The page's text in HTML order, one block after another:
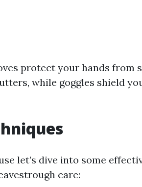
protect your hands from
while goggles shield
let’s dive into some
care: